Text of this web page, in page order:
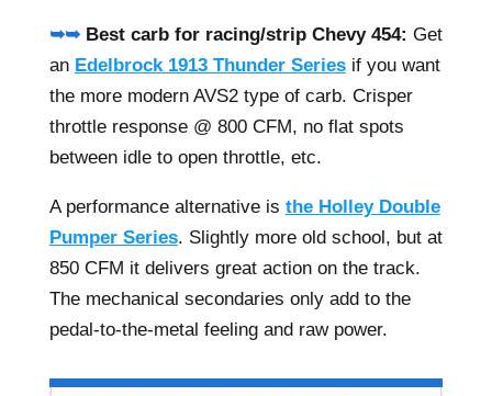
➥➥ Best carb for racing/strip Chevy 454: Get
an Edelbrock 1913 Thunder Seriesif you want
the more modern AVS2 type of carb. Crisper
throttle response @ 800 CFM, no flat spots
between idle to open throttle, etc.
A performance alternative is the Holley Double
Pumper Series. Slightly more old school, but at
850 CFM it delivers great action on the track.
The mechanical secondaries only add to the
pedal-to-the-metal feeling and raw power.